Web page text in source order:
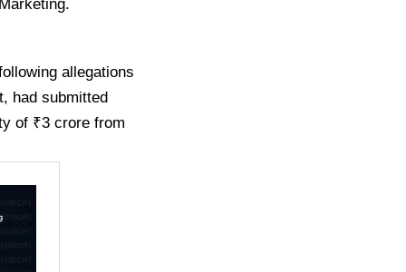
allegations
had submitted
of ₹3 crore from